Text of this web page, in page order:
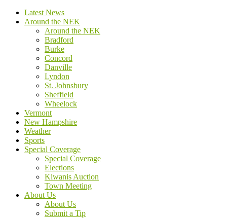
Latest News
Around the NEK
Around the NEK
Bradford
Burke
Concord
Danville
Lyndon
St. Johnsbury
Sheffield
Wheelock
Vermont
New Hampshire
Weather
Sports
Special Coverage
Special Coverage
Elections
Kiwanis Auction
Town Meeting
About Us
About Us
Submit a Tip